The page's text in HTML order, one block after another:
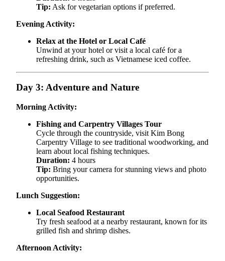
Tip: Ask for vegetarian options if preferred.
Evening Activity:
Relax at the Hotel or Local Café
Unwind at your hotel or visit a local café for a
refreshing drink, such as Vietnamese iced coffee.
Day 3: Adventure and Nature
Morning Activity:
Fishing and Carpentry Villages Tour
Cycle through the countryside, visit Kim Bong
Carpentry Village to see traditional woodworking, and
learn about local fishing techniques.
Duration: 4 hours
Tip: Bring your camera for stunning views and photo
opportunities.
Lunch Suggestion:
Local Seafood Restaurant
Try fresh seafood at a nearby restaurant, known for its
grilled fish and shrimp dishes.
Afternoon Activity: